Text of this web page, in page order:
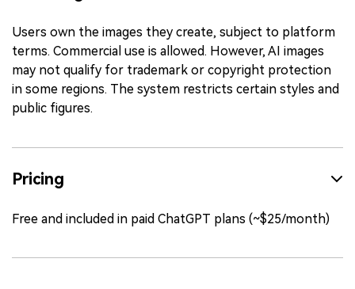
Users own the images they create, subject to platform
terms. Commercial use is allowed. However, AI images
may not qualify for trademark or copyright protection
in some regions. The system restricts certain styles and
public figures.
Pricing
Free and included in paid ChatGPT plans (~$25/month)